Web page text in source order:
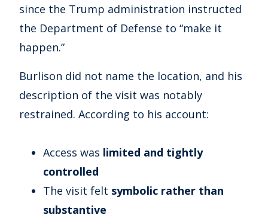
since the Trump administration instructed
the Department of Defense to “make it
happen.”
Burlison did not name the location, and his
description of the visit was notably
restrained. According to his account:
Access was limited and tightly
controlled
The visit felt symbolic rather than
substantive